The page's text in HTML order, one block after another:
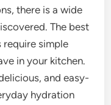
there is a wide
The best
require simple
in your kitchen.
and easy-
hydration